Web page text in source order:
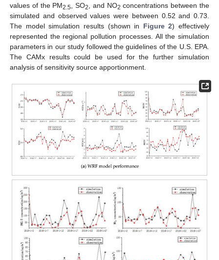
values of the PM2.5, SO2, and NO2 concentrations between the
simulated and observed values were between 0.52 and 0.73.
The model simulation results (shown in Figure 2) effectively
represented the regional pollution processes. All the simulation
parameters in our study followed the guidelines of the U.S. EPA.
The CAMx results could be used for the further simulation
analysis of sensitivity source apportionment.